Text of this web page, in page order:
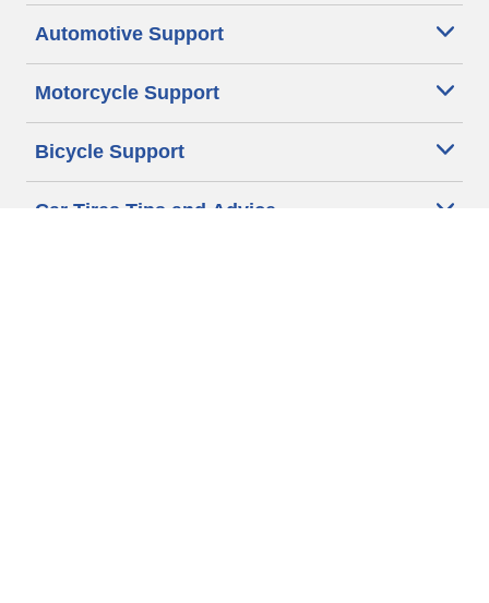
Automotive Support
Motorcycle Support
Bicycle Support
Car Tires Tips and Advice